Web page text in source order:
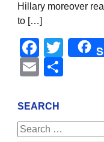
Hillary moreover
to […]
Email
SEARCH